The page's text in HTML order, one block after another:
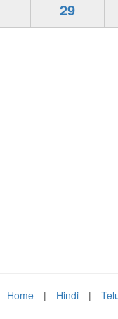
29
Home | Hindi |